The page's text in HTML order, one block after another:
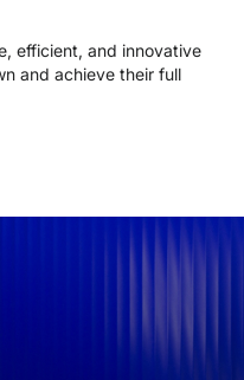
efficient, and innovative
and achieve their full